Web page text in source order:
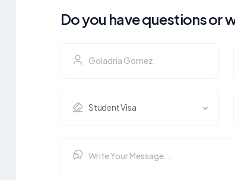
Do you have questions or
Student Visa